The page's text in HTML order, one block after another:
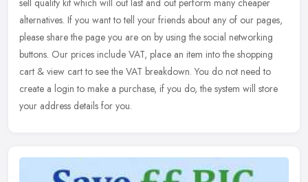
sell quality kit which will out last and out perform many cheaper
alternatives. If you want to tell your friends about any of our pages,
please share the page you are on by using the social networking
buttons. Our prices include VAT, place an item into the shopping
cart & view cart to see the VAT breakdown. You do not need to
create a login to make a purchase, if you do, the system will store
your address details for you.